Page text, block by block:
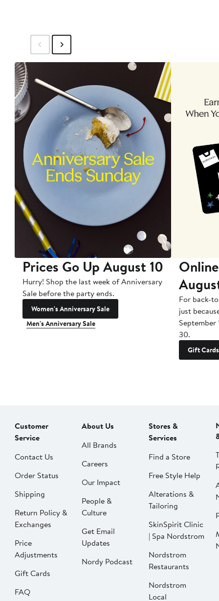
Prices Go Up August 10
Hurry! Shop the last week of Anniversary
Sale before the party ends.
Women's Anniversary Sale
Men's Anniversary Sale
For back-
just
September
30.
Gift Cards
Customer
Service
Contact Us
Order Status
Shipping
Return Policy &
Exchanges
Price
Adjustments
Gift Cards
FAQ
About Us
All Brands
Careers
Our Impact
People &
Culture
Get Email
Updates
Nordy Podcast
Stores &
Services
Find a Store
Free Style Help
Alterations &
Tailoring
SkinSpirit Clinic
| Spa Nordstrom
Nordstrom
Restaurants
Nordstrom
Local